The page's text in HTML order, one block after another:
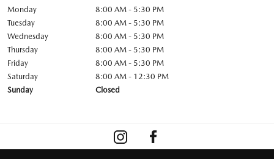
Monday
8:00 AM - 5:30 PM
Tuesday
8:00 AM - 5:30 PM
Wednesday
8:00 AM - 5:30 PM
Thursday
8:00 AM - 5:30 PM
Friday
8:00 AM - 5:30 PM
Saturday
8:00 AM - 12:30 PM
Sunday
Closed